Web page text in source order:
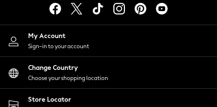
Lingerie
Nightwear
Shirts & Blouses
Shorts
Skirts
Suits & Tailoring
Sportswear
Swimwear
My Account
Sign-in to your account
Change Country
Choose your shopping location
Store Locator